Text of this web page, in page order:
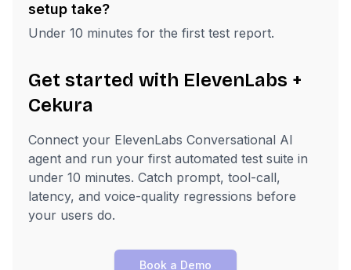
setup take?
Under 10 minutes for the first test report.
Get started with ElevenLabs +
Cekura
Connect your ElevenLabs Conversational AI
agent and run your first automated test suite in
under 10 minutes. Catch prompt, tool-call,
latency, and voice-quality regressions before
your users do.
Book a Demo